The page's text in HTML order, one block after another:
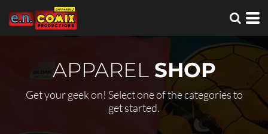
APPAREL SHOP
Get your geek on! Select one of the categories to
get started.
Default
Price: Lowest First
Price: Highest First